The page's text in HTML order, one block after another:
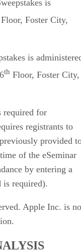
is
Floor, Foster City,
is
th Floor, Foster City,
required for
registrants to
provided
of the eSeminar
by entering a
is required).
Apple Inc. is